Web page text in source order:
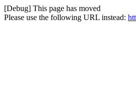
[Debug] This page has moved
Please use the following URL instead: